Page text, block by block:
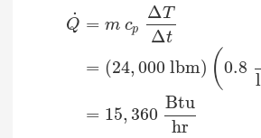
Q
˙ =
=
=
m cp
ΔT
Δt
(24, 000 lbm) (0.8
15, 360
Btu
hr
m cpΔTΔt=( 24,000 lbm)(